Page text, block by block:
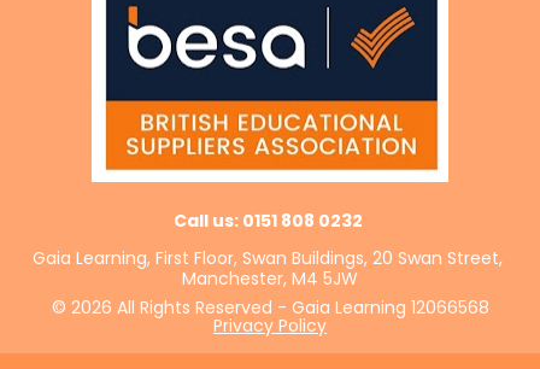
Call us: 0151 808 0232
Gaia Learning, First Floor, Swan Buildings, 20 Swan Street,
Manchester, M4 5JW
© 2026 All Rights Reserved - Gaia Learning 12066568
Privacy Policy